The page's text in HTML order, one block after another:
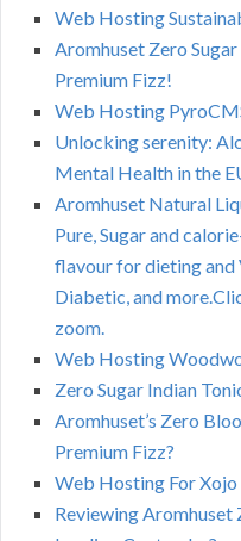
Web Hosting
Aromhuset Zero
Premium Fizz!
Web Hosting
Unlocking serenity:
Mental Health in the
Aromhuset Natural
Pure, Sugar and
flavour for dieting and
Diabetic, and
zoom.
Web Hosting
Zero Sugar Indian
Aromhuset’s Zero
Premium Fizz?
Web Hosting For
Reviewing Aromhuset